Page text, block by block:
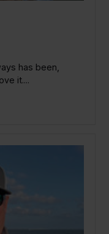
has been,
it....